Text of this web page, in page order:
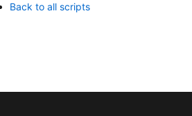
Back to all scripts